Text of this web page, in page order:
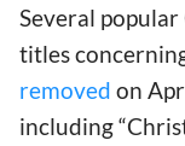
Several
titles
removed on
including